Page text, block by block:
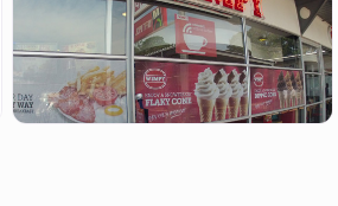
wimpy-howick-kzn